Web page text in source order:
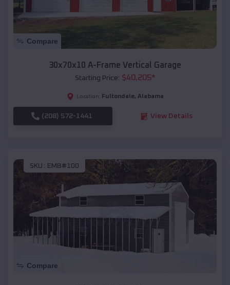
Compare
30x70x10 A-Frame Vertical Garage
Starting Price: $40,205*
Location: Fultondale, Alabama
(208) 572-1441 View Details
SKU : EMB#100
Compare